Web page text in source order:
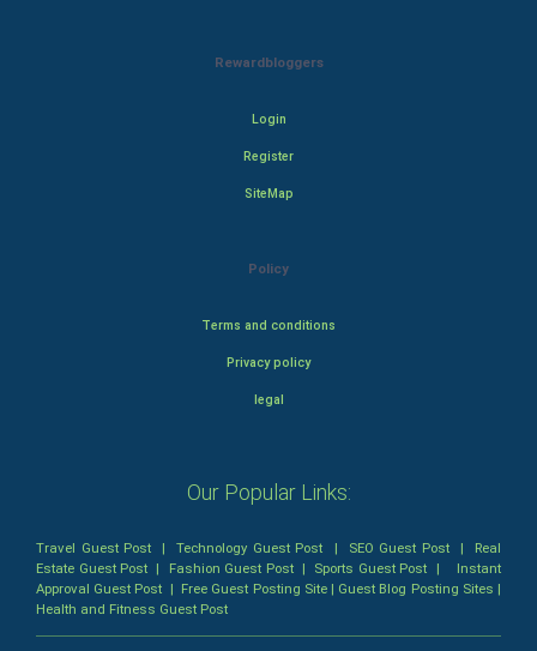
Rewardbloggers
Login
Register
SiteMap
Policy
Terms and conditions
Privacy policy
legal
Our Popular Links:
Travel Guest Post |Technology Guest Post | SEO Guest Post| Real
Estate Guest Post | Fashion Guest Post| Sports Guest Post | Instant
Approval Guest Post | Free Guest Posting Site| Guest Blog Posting Sites |
Health and Fitness Guest Post